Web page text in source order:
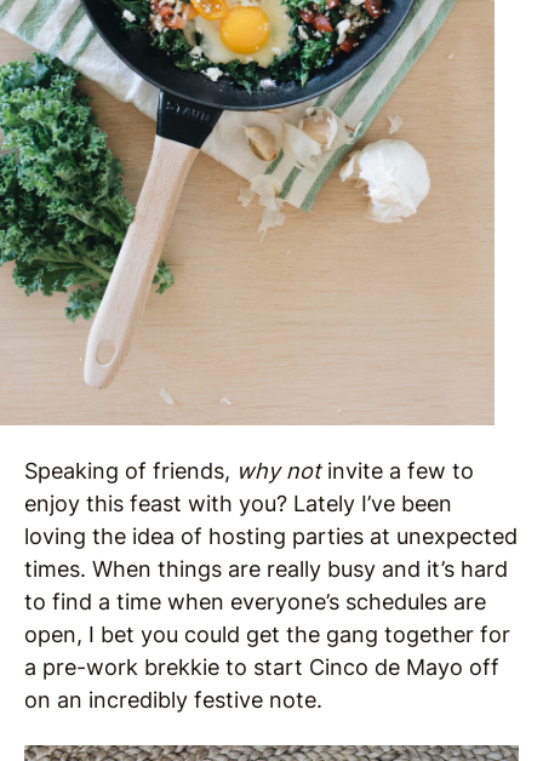
Speaking of friends, why notinvite a few to
enjoy this feast with you? Lately I’ve been
loving the idea of hosting parties at unexpected
times. When things are really busy and it’s hard
to find a time when everyone’s schedules are
open, I bet you could get the gang together for
a pre-work brekkie to start Cinco de Mayo off
on an incredibly festive note.